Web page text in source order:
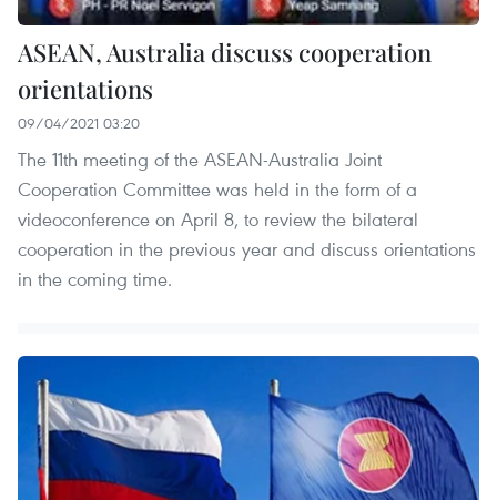
ASEAN, Australia discuss cooperation
orientations
09/04/2021 03:20
The 11th meeting of the ASEAN-Australia Joint
Cooperation Committee was held in the form of a
videoconference on April 8, to review the bilateral
cooperation in the previous year and discuss orientations
in the coming time.